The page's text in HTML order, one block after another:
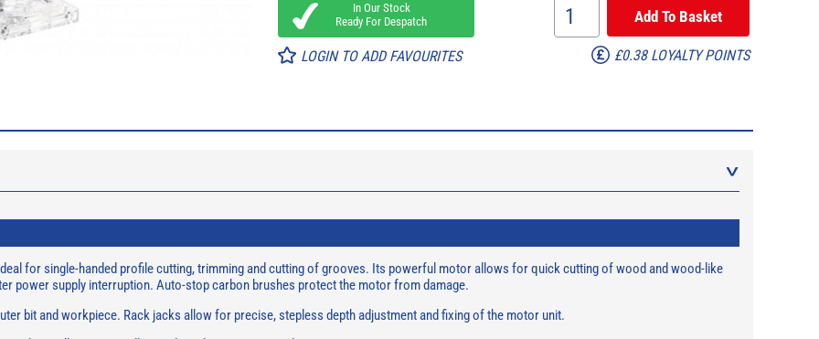
In Our Stock
Ready For Despatch
LOGIN TO ADD FAVOURITES £0.38 LOYALTY POINTS
for single-handed profile cutting, trimming and cutting of grooves. Its powerful motor allows for quick cutting of wood and wood-like
power supply interruption. Auto-stop carbon brushes protect the motor from damage.
bit and workpiece. Rack jacks allow for precise, stepless depth adjustment and fixing of the motor unit.